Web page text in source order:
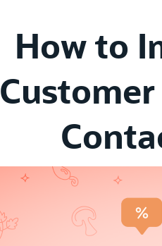
How to